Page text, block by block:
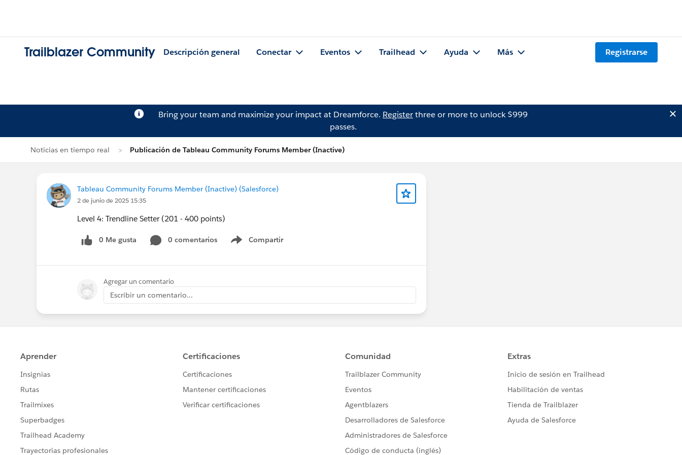
Trailblazer Community Descripción general Conectar Eventos Trailhead Ayuda Más Registrarse
Bring your team and maximize your impact at Dreamforce. Registerthree or more to unlock $999
passes.
Noticias en tiempo real Publicación de Tableau Community Forums Member (Inactive)
Tableau Community Forums Member (Inactive) (Salesforce)
2 de junio de 2025 15:35
Level 4: Trendline Setter (201 - 400 points)
0 Me gusta 0 comentarios Compartir
Show menu
Agregar un comentario
Escribir un comentario...